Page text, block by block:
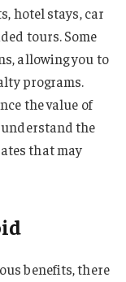
hotel stays, car
tours. Some
allowing you to
programs.
the value of
understand the
that may
benefits, there